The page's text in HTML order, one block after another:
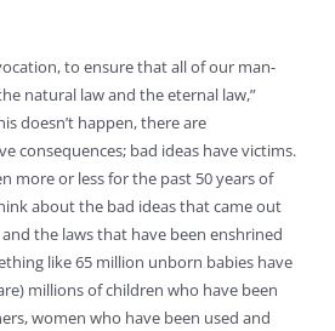
to ensure that all of our man-
natural law and the eternal law,”
doesn’t happen, there are
consequences; bad ideas have victims.
more or less for the past 50 years of
about the bad ideas that came out
the laws that have been enshrined
like 65 million unborn babies have
millions of children who have been
women who have been used and